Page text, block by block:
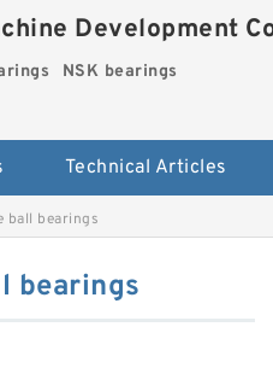
Development
NSK bearings
Technical Articles
ball bearings
bearings